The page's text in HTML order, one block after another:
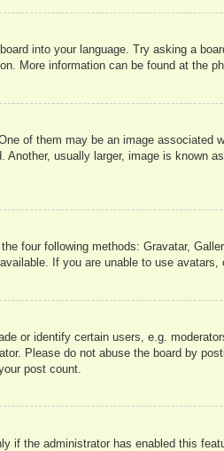
into your language. Try asking a
More information can be found at the
of them may be an image associated
usually larger, image is known
four following methods: Gravatar,
If you are unable to use avatars,
or identify certain users, e.g.
Please do not abuse the board by
post count.
if the administrator has enabled this